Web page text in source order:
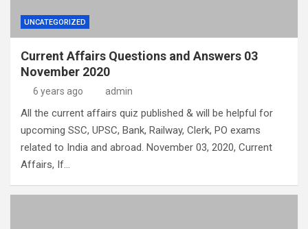
UNCATEGORIZED
Current Affairs Questions and Answers 03
November 2020
6 years ago admin
All the current affairs quiz published & will be helpful for
upcoming SSC, UPSC, Bank, Railway, Clerk, PO exams
related to India and abroad. November 03, 2020, Current
Affairs, If…